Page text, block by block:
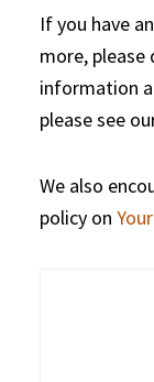
If you have
more,
information
please see
We also
policy on